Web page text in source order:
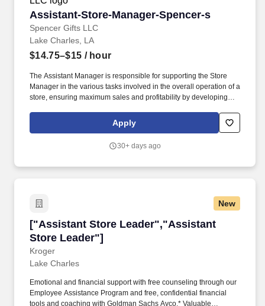
Assistant-Store-Manager-Spencer-s
Spencer Gifts LLC
Assistant-Store-Manager-Spencer-s
Lake Charles, LA
$14.75–$15 / hour
The Assistant Manager is responsible for supporting the Store
Manager in the various tasks involved in the overall operation of a
store, ensuring maximum sales and profitability by developing
merchandising and inventory control in adherence with all
Company policies and procedures. The physical demands of the
ladders and lifting up to 50 pounds.
Apply
30+ days ago
New
["Assistant Store Leader","Assistant
Store Leader"]
Kroger
["Assistant Store Leader","Assistant Store
Lake Charles
Emotional and financial support with free counseling through our
Employee Assistance Program and free, confidential financial
tools and coaching with Goldman Sachs Ayco.* Valuable